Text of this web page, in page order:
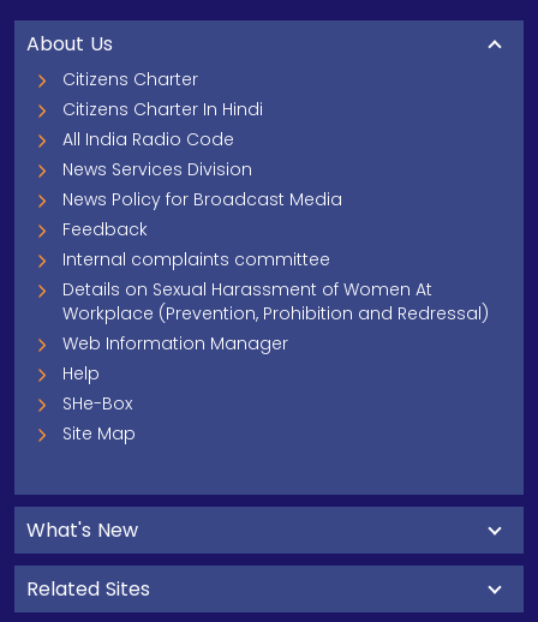
About Us
Citizens Charter
Citizens Charter In Hindi
All India Radio Code
News Services Division
News Policy for Broadcast Media
Feedback
Internal complaints committee
Details on Sexual Harassment of Women At
Workplace (Prevention, Prohibition and Redressal)
Web Information Manager
Help
SHe-Box
Site Map
What's New
Related Sites